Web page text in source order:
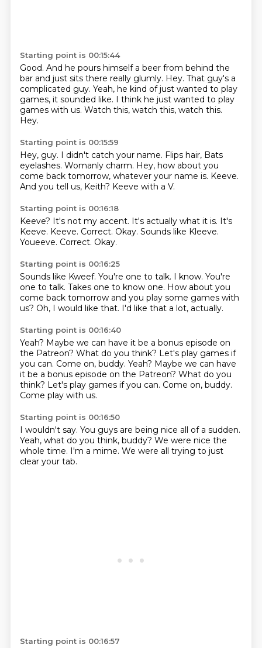
Starting point is 00:15:44
Good. And he pours himself a beer from behind the
bar and just sits there really glumly. Hey. That guy's a
complicated guy. Yeah, he kind of just wanted to play
games, it sounded like. I think he just wanted to play
games with us. Watch this, watch this, watch this.
Hey.
Starting point is 00:15:59
Hey, guy. I didn't catch your name. Flips hair, Bats
eyelashes. Womanly charm. Hey, how about you
come back tomorrow, whatever your name is. Keeve.
And you tell us, Keith? Keeve with a V.
Starting point is 00:16:18
Keeve? It's not my accent. It's actually what it is. It's
Keeve. Keeve. Correct. Okay. Sounds like Kleeve.
Youeeve. Correct. Okay.
Starting point is 00:16:25
Sounds like Kweef. You're one to talk. I know. You're
one to talk. Takes one to know one. How about you
come back tomorrow and you play some games with
us? Oh, I would like that. I'd like that a lot, actually.
Starting point is 00:16:40
Yeah? Maybe we can have it be a bonus episode on
the Patreon? What do you think? Let's play games if
you can. Come on, buddy. Yeah? Maybe we can have
it be a bonus episode on the Patreon? What do you
think? Let's play games if you can. Come on, buddy.
Come play with us.
Starting point is 00:16:50
I wouldn't say. You guys are being nice all of a sudden.
Yeah, what do you think, buddy? We were nice the
whole time. I'm a mime. We were all trying to just
clear your tab.
Starting point is 00:16:57